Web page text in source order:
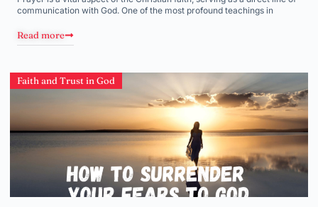
communication with God. One of the most profound teachings in
Read more
Faith and Trust in God